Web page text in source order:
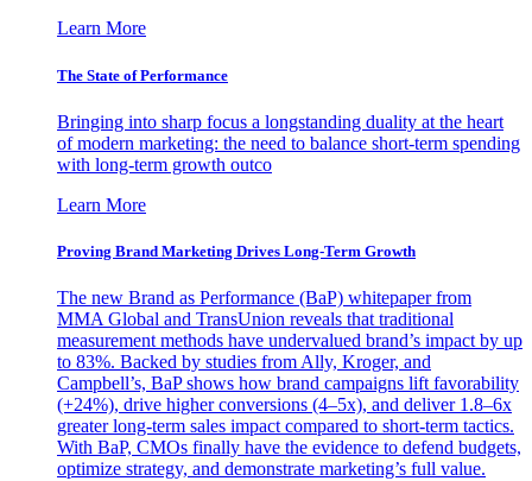
Learn More
The State of Performance
Bringing into sharp focus a longstanding duality at the heart
of modern marketing: the need to balance short-term spending
with long-term growth outco
Learn More
Proving Brand Marketing Drives Long-Term Growth
The new Brand as Performance (BaP) whitepaper from
MMA Global and TransUnion reveals that traditional
measurement methods have undervalued brand’s impact by up
to 83%. Backed by studies from Ally, Kroger, and
Campbell’s, BaP shows how brand campaigns lift favorability
(+24%), drive higher conversions (4–5x), and deliver 1.8–6x
greater long-term sales impact compared to short-term tactics.
With BaP, CMOs finally have the evidence to defend budgets,
optimize strategy, and demonstrate marketing’s full value.